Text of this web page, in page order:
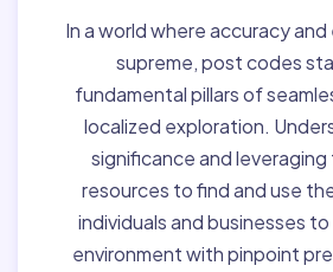
In a world where accuracy
supreme, post codes
fundamental pillars of
localized exploration.
significance and leveraging
resources to find and use
individuals and businesses
environment with pinpoint